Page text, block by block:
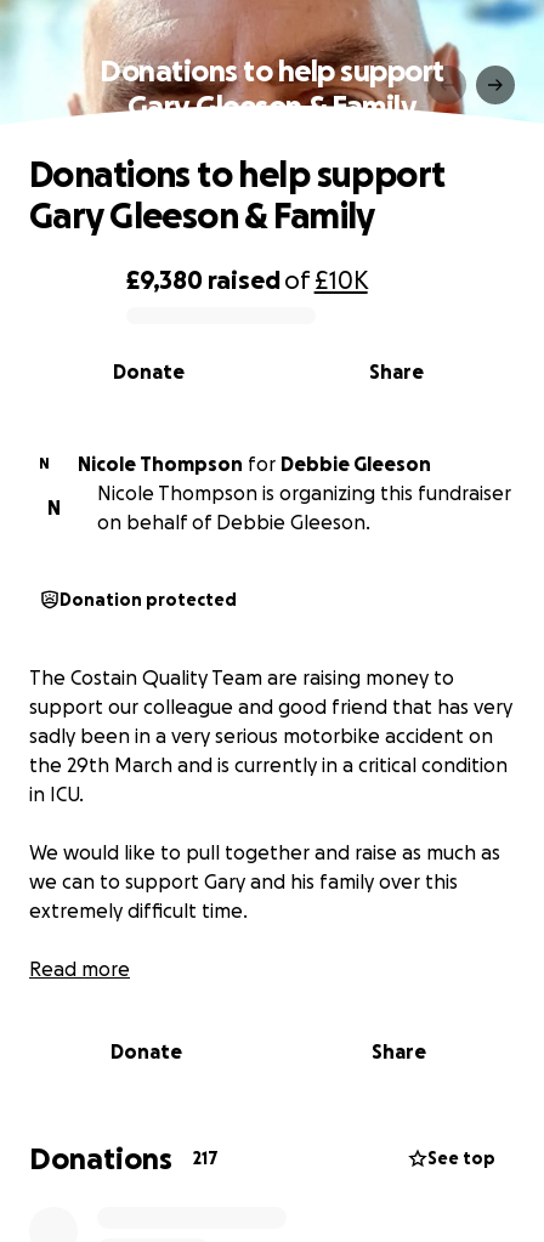
Donations to help support
Gary Gleeson & Family
0% complete
£9,380 raisedof£10K
Share
Donate
Donations to help support
Gary Gleeson & Family
N Nicole Thompson for
Debbie Gleeson
N
Nicole Thompson is organizing this fundraiser
on behalf of Debbie Gleeson.
Donation protected
The Costain Quality Team are raising money to
support our colleague and good friend that has very
sadly been in a very serious motorbike accident on
the 29th March and is currently in a critical condition
in ICU.
We would like to pull together and raise as much as
we can to support Gary and his family over this
extremely difficult time.
Gary is currently at St James’s hospital in Leeds which
to be close by to Gary.
you all for your support
Read more
Donate Share
Donations 217 See top